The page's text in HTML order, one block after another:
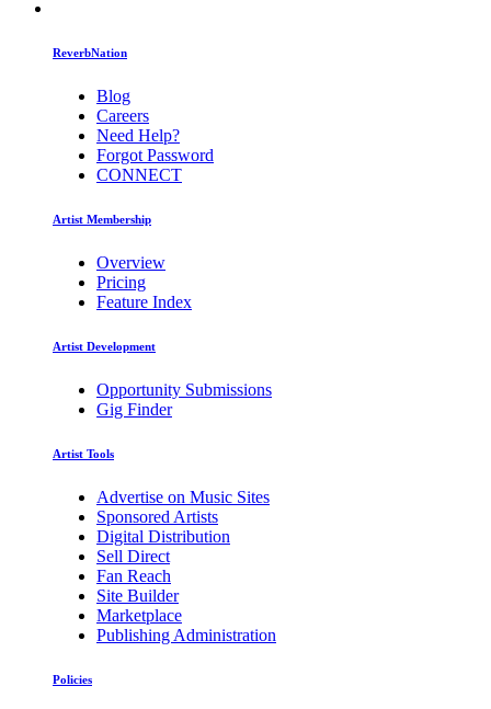
ReverbNation
Blog
Careers
Need Help?
Forgot Password
CONNECT
Artist Membership
Overview
Pricing
Feature Index
Artist Development
Opportunity Submissions
Gig Finder
Artist Tools
Advertise on Music Sites
Sponsored Artists
Digital Distribution
Sell Direct
Fan Reach
Site Builder
Marketplace
Publishing Administration
Policies